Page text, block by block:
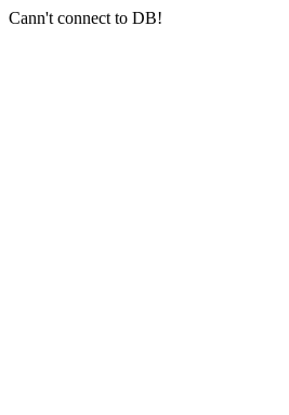
Cann't connect to DB!